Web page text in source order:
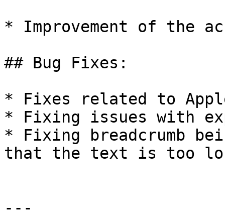
* Improvement of the
## Bug Fixes:
* Fixes related to
* Fixing issues with
* Fixing breadcrumb
that the text is too
---